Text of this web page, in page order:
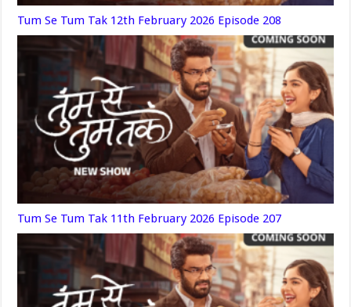
Tum Se Tum Tak 12th February 2026 Episode 208
Tum Se Tum Tak 11th February 2026 Episode 207